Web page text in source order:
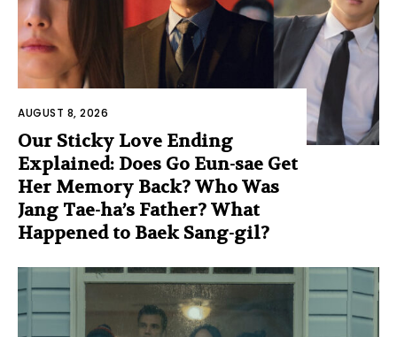
AUGUST 8, 2026
Our Sticky Love Ending
Explained: Does Go Eun-sae Get
Her Memory Back? Who Was
Jang Tae-ha’s Father? What
Happened to Baek Sang-gil?